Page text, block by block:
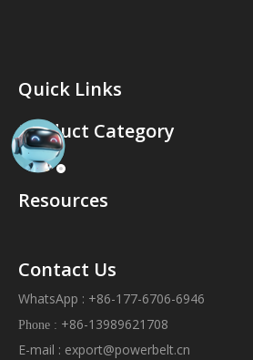
Quick Links
Product Category
Resources
Contact Us
WhatsApp : +86-177-6706-6946
Phone : +86-13989621708
E-mail : export@powerbelt.cn